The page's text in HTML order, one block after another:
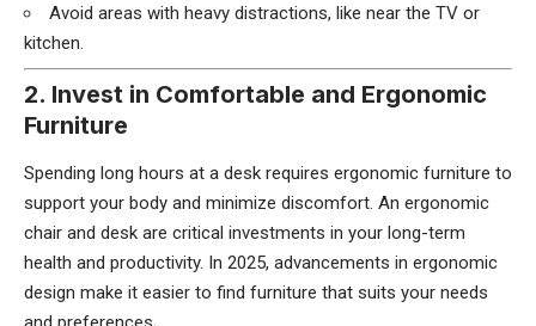
Avoid areas with heavy distractions, like near the TV or
kitchen.
2. Invest in Comfortable and Ergonomic
Furniture
Spending long hours at a desk requires ergonomic furniture to
support your body and minimize discomfort. An ergonomic
chair and desk are critical investments in your long-term
health and productivity. In 2025, advancements in ergonomic
design make it easier to find furniture that suits your needs